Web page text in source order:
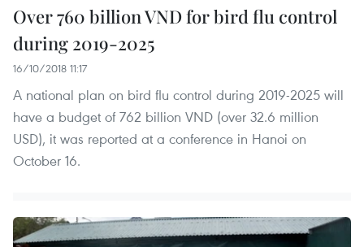
Over 760 billion VND for bird flu control
during 2019-2025
16/10/2018 11:17
A national plan on bird flu control during 2019-2025 will
have a budget of 762 billion VND (over 32.6 million
USD), it was reported at a conference in Hanoi on
October 16.